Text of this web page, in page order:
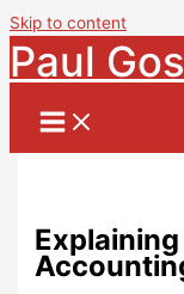
Skip to content
Paul